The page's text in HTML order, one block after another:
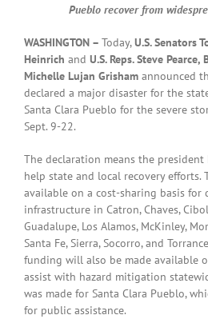
Pueblo recover from
WASHINGTON – Today,U.S. Senators
Heinrich and U.S. Reps. Steve Pearce,
Michelle Lujan Grisham announced
declared a major disaster for the
Santa Clara Pueblo for the severe
Sept. 9-22.
The declaration means the
help state and local recovery efforts.
available on a cost-sharing basis for
infrastructure in Catron, Chaves,
Guadalupe, Los Alamos, McKinley,
Santa Fe, Sierra, Socorro, and
funding will also be made available
assist with hazard mitigation
was made for Santa Clara Pueblo,
for public assistance.